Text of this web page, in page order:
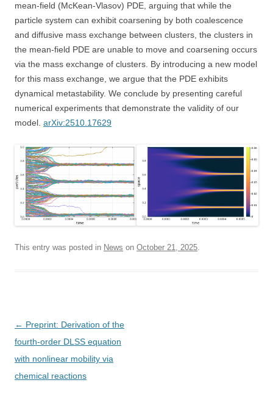
mean-field (McKean-Vlasov) PDE, arguing that while the
particle system can exhibit coarsening by both coalescence
and diffusive mass exchange between clusters, the clusters in
the mean-field PDE are unable to move and coarsening occurs
via the mass exchange of clusters. By introducing a new model
for this mass exchange, we argue that the PDE exhibits
dynamical metastability. We conclude by presenting careful
numerical experiments that demonstrate the validity of our
model. arXiv:2510.17629
This entry was posted in News on October 21, 2025.
Post
navigation
← Preprint: Derivation of the
fourth-order DLSS equation
with nonlinear mobility via
chemical reactions